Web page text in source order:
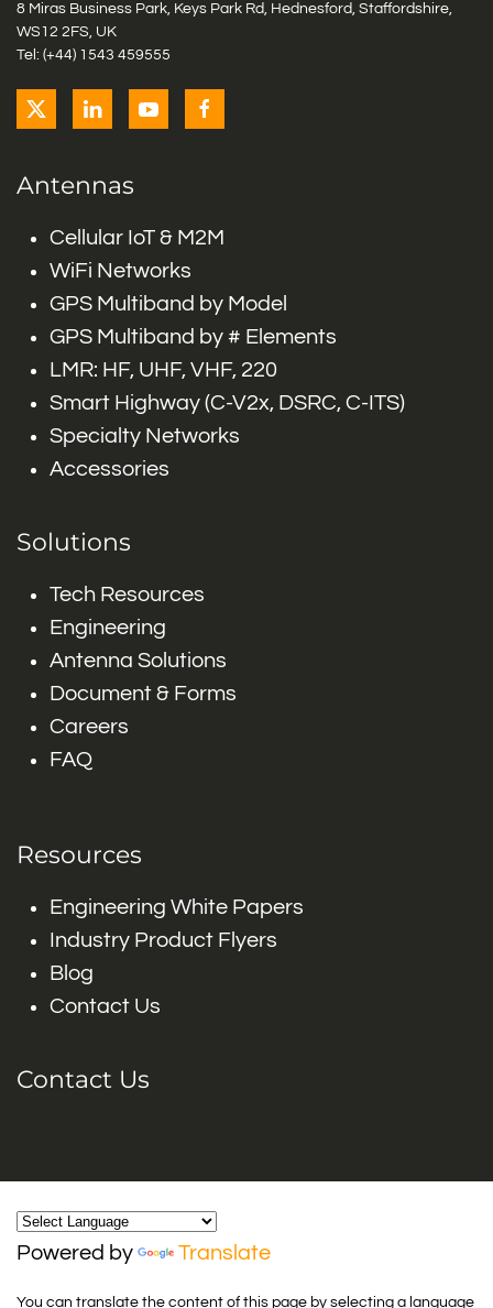
8 Miras Business Park, Keys Park Rd, Hednesford, Staffordshire,
WS12 2FS, UK
Tel: (+44) 1543 459555
Antennas
Cellular IoT & M2M
WiFi Networks
GPS Multiband by Model
GPS Multiband by # Elements
LMR: HF, UHF, VHF, 220
Smart Highway (C-V2x, DSRC, C-ITS)
Specialty Networks
Accessories
Solutions
Tech Resources
Engineering
Antenna Solutions
Document & Forms
Careers
FAQ
Resources
Engineering White Papers
Industry Product Flyers
Blog
Contact Us
Contact Us
Powered by Translate
You can translate the content of this page by selecting a language